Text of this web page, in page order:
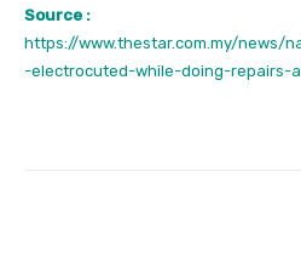
Source :
https://www.thestar.com.my/news/
-electrocuted-while-doing-repairs-